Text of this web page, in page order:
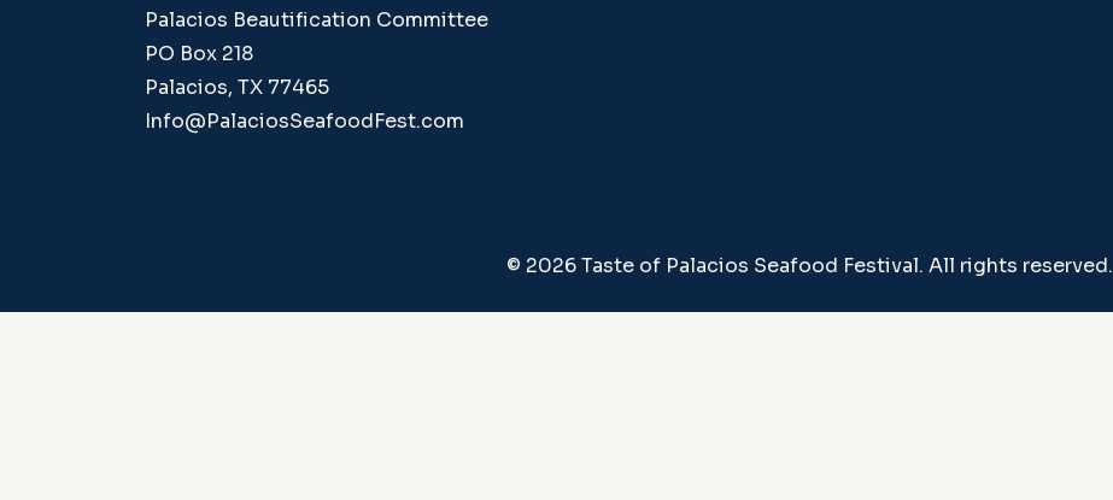
Palacios Beautification Committee
PO Box 218
Palacios, TX 77465
Info@PalaciosSeafoodFest.com
© 2026 Taste of Palacios Seafood Festival. All rights reserved.